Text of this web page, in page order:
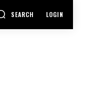
SEARCH LOGIN